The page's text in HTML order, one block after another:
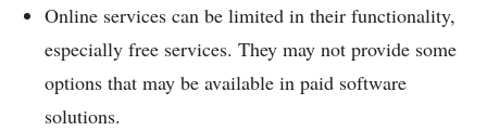
Online services can be limited in their functionality,
especially free services. They may not provide some
options that may be available in paid software
solutions.